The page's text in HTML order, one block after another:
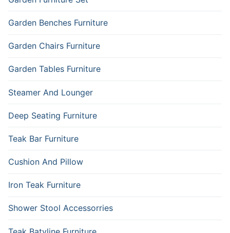
Garden Benches Furniture
Garden Chairs Furniture
Garden Tables Furniture
Steamer And Lounger
Deep Seating Furniture
Teak Bar Furniture
Cushion And Pillow
Iron Teak Furniture
Shower Stool Accessorries